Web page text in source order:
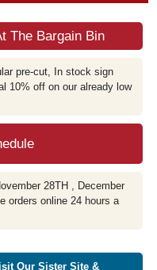
The Bargain Bin
pre-cut, In stock sign
10% off on our already low
28TH , December
orders online 24 hours a
Our Sister Site &